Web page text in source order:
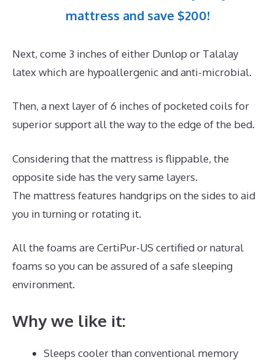
mattress and save $200!
Next, come 3 inches of either Dunlop or Talalay
latex which are hypoallergenic and anti-microbial.
Then, a next layer of 6 inches of pocketed coils for
superior support all the way to the edge of the bed.
Considering that the mattress is flippable, the
opposite side has the very same layers.
The mattress features handgrips on the sides to aid
you in turning or rotating it.
All the foams are CertiPur-US certified or natural
foams so you can be assured of a safe sleeping
environment.
Why we like it:
Sleeps cooler than conventional memory